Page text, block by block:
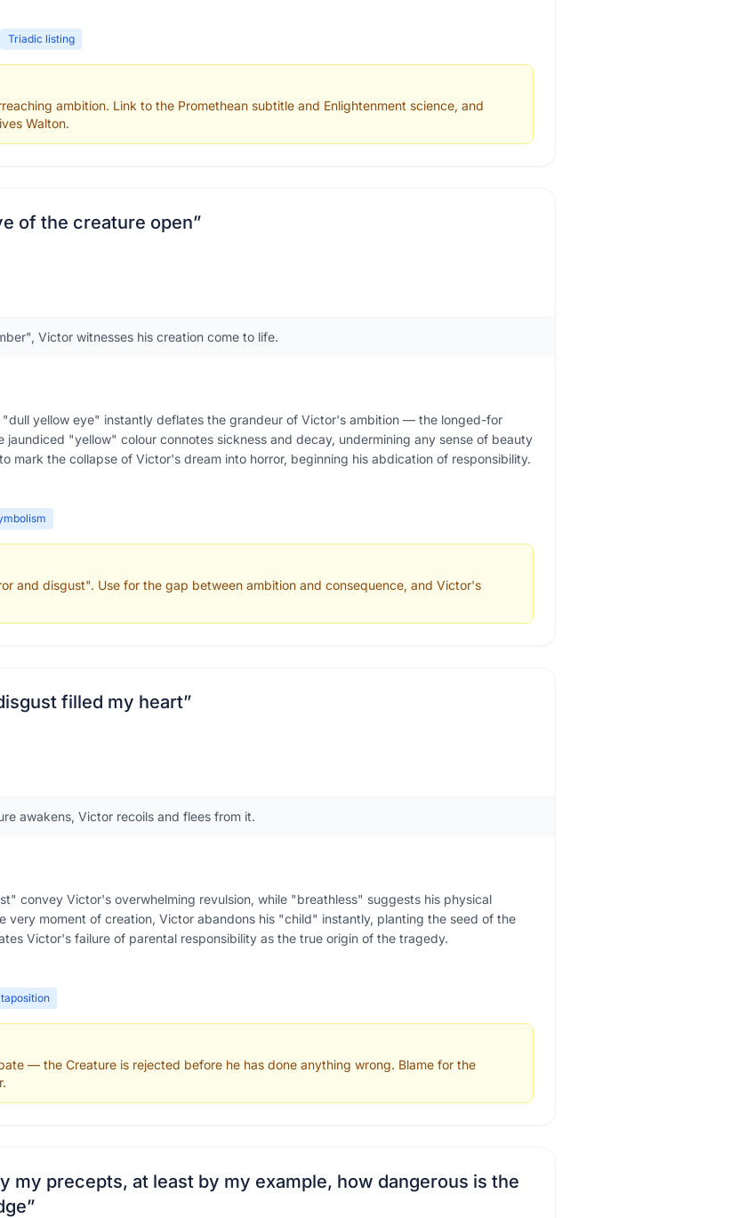
Triadic listing
ambition. Link to the Promethean subtitle and Enlightenment science, and
Walton.
of the creature open”
Victor witnesses his creation come to life.
yellow eye" instantly deflates the grandeur of Victor's ambition — the longed-for
jaundiced "yellow" colour connotes sickness and decay, undermining any sense of beauty
mark the collapse of Victor's dream into horror, beginning his abdication of responsibility.
and disgust". Use for the gap between ambition and consequence, and Victor's
filled my heart”
awakens, Victor recoils and flees from it.
convey Victor's overwhelming revulsion, while "breathless" suggests his physical
very moment of creation, Victor abandons his "child" instantly, planting the seed of the
Victor's failure of parental responsibility as the true origin of the tragedy.
— the Creature is rejected before he has done anything wrong. Blame for the
my precepts, at least by my example, how dangerous is the
”